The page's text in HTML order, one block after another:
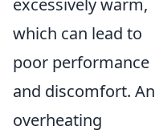
excessively warm,
which can lead to
poor performance
and discomfort. An
overheating